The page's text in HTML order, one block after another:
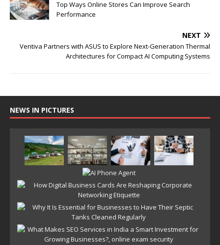
Top Ways Online Stores Can Improve Search
Performance
NEXT
Ventiva Partners with ASUS to Explore Next-Generation Thermal
Architectures for Compact AI Computing Systems
NEWS IN PICTURES